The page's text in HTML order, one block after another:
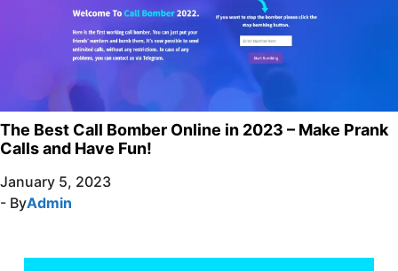
The Best Call Bomber Online in 2023 – Make Prank
Calls and Have Fun!
January 5, 2023
- ByAdmin